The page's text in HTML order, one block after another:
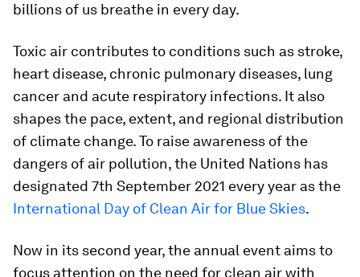
billions of us breathe in every day.
Toxic air contributes to conditions such as stroke,
heart disease, chronic pulmonary diseases, lung
cancer and acute respiratory infections. It also
shapes the pace, extent, and regional distribution
of climate change. To raise awareness of the
dangers of air pollution, the United Nations has
designated 7th September 2021 every year as the
International Day of Clean Air for Blue Skies.
Now in its second year, the annual event aims to
focus attention on the need for clean air with